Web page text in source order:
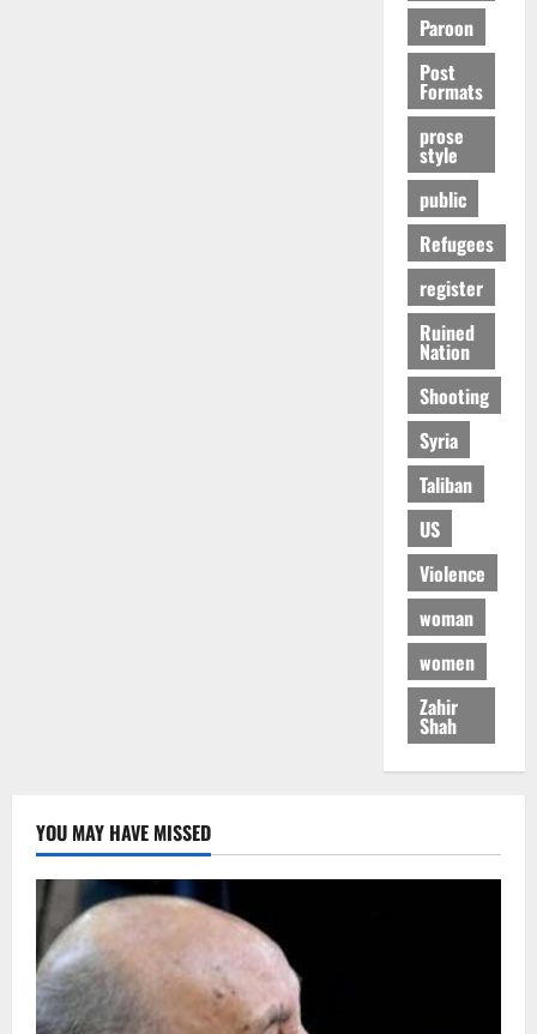
Paroon
Post
Formats
prose
style
public
Refugees
register
Ruined
Nation
Shooting
Syria
Taliban
US
Violence
woman
women
Zahir
Shah
YOU MAY HAVE MISSED